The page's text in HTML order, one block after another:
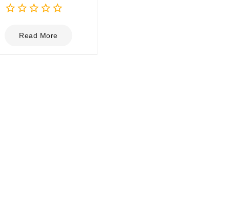
out
5
Read More